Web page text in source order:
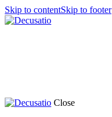
Skip to contentSkip to footer
Close